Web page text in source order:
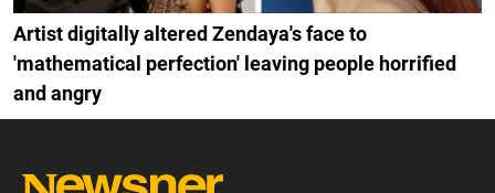
Artist digitally altered Zendaya's face to
'mathematical perfection' leaving people horrified
and angry